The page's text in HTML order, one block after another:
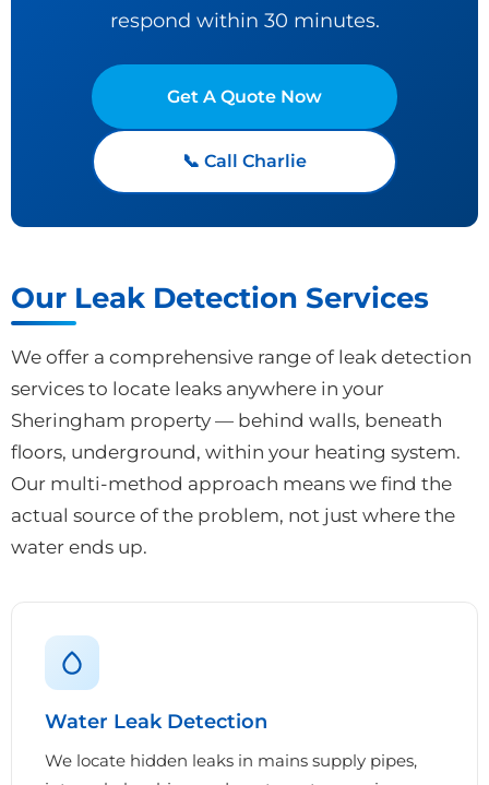
respond within 30 minutes.
Get A Quote Now
📞 Call Charlie
Our Leak Detection Services
We offer a comprehensive range of leak detection
services to locate leaks anywhere in your
Sheringham property — behind walls, beneath
floors, underground, within your heating system.
Our multi-method approach means we find the
actual source of the problem, not just where the
water ends up.
Water Leak Detection
We locate hidden leaks in mains supply pipes,